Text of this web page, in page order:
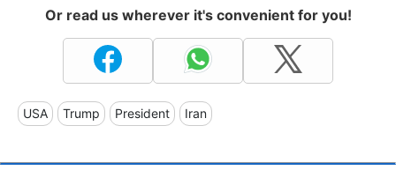
Or read us wherever it's convenient for you!
USA Trump President Iran